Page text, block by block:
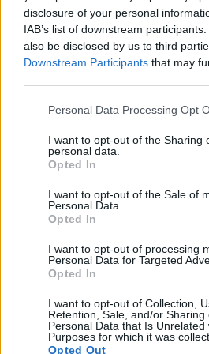
disclosure of your personal
IAB’s list of downstream
also be disclosed by us to third
Downstream Participants that may
Please note that this website/app
not limited to your visit or usage
grant or deny consent to Google
use your data for below specified
consent section.
Personal Data Processing Opt
I want to opt-out of the Sharing
personal data.
Opted In
I want to opt-out of the Sale of
Personal Data.
Opted In
I want to opt-out of processing
Personal Data for Targeted
Opted In
I want to opt-out of Collection,
Retention, Sale, and/or Sharing
Personal Data that Is Unrelated
Purposes for which it was
Opted Out
Canon M5 APS-C 24.0 6000 4000
Many modern cameras are not only
consideration are equipped with
sufficiently high read-out speed for